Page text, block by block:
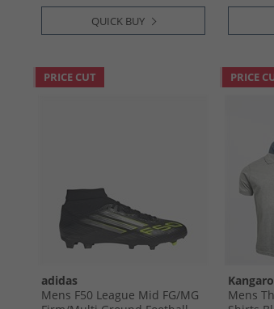
QUICK BUY
PRICE CUT
adidas
Mens F50 League Mid FG/​MG
PRICE
Mens